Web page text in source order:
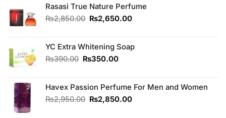
₨1,090.00.₨950.00.
Rasasi True Nature Perfume
₨2,850.00 Original
₨2,850.00.
₨2,650.00Current
₨2,650.00.
YC Extra Whitening Soap
₨390.00 Original
₨390.00.
₨350.00Current
₨350.00.
Havex Passion Perfume For Men and Women
₨2,950.00 Original
₨2,850.00Current